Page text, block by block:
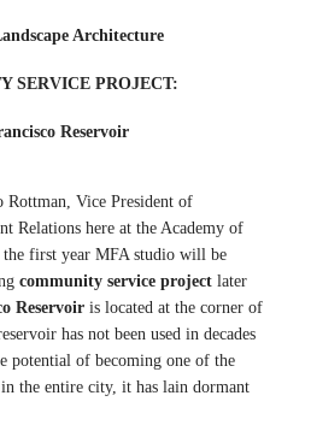
APPLY
Architecture
SERVICE PROJECT:
Reservoir
Rottman, Vice President of
Relations here at the Academy of
first year MFA studio will be
community service project later
Reservoir is located at the corner of
has not been used in decades
potential of becoming one of the
the entire city, it has lain dormant